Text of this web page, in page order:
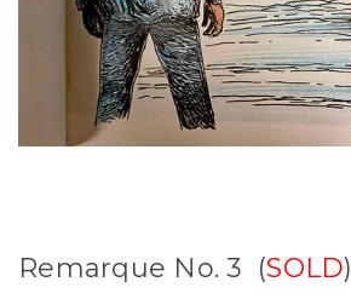
Remarque No. 3 (SOLD)